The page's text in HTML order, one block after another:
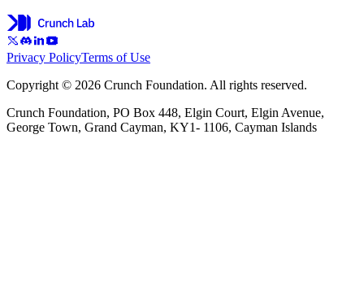
Privacy PolicyTerms of Use
Copyright © 2026 Crunch Foundation. All rights reserved.
Crunch Foundation, PO Box 448, Elgin Court, Elgin Avenue,
George Town, Grand Cayman, KY1- 1106, Cayman Islands